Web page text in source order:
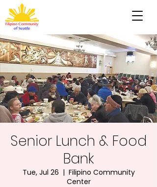
Senior Lunch & Food
Bank
Tue, Jul 26
  |
Filipino Community
Center